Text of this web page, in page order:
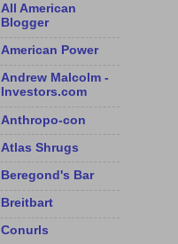
All American
Blogger
American Power
Andrew Malcolm -
Investors.com
Anthropo-con
Atlas Shrugs
Beregond's Bar
Breitbart
Conurls